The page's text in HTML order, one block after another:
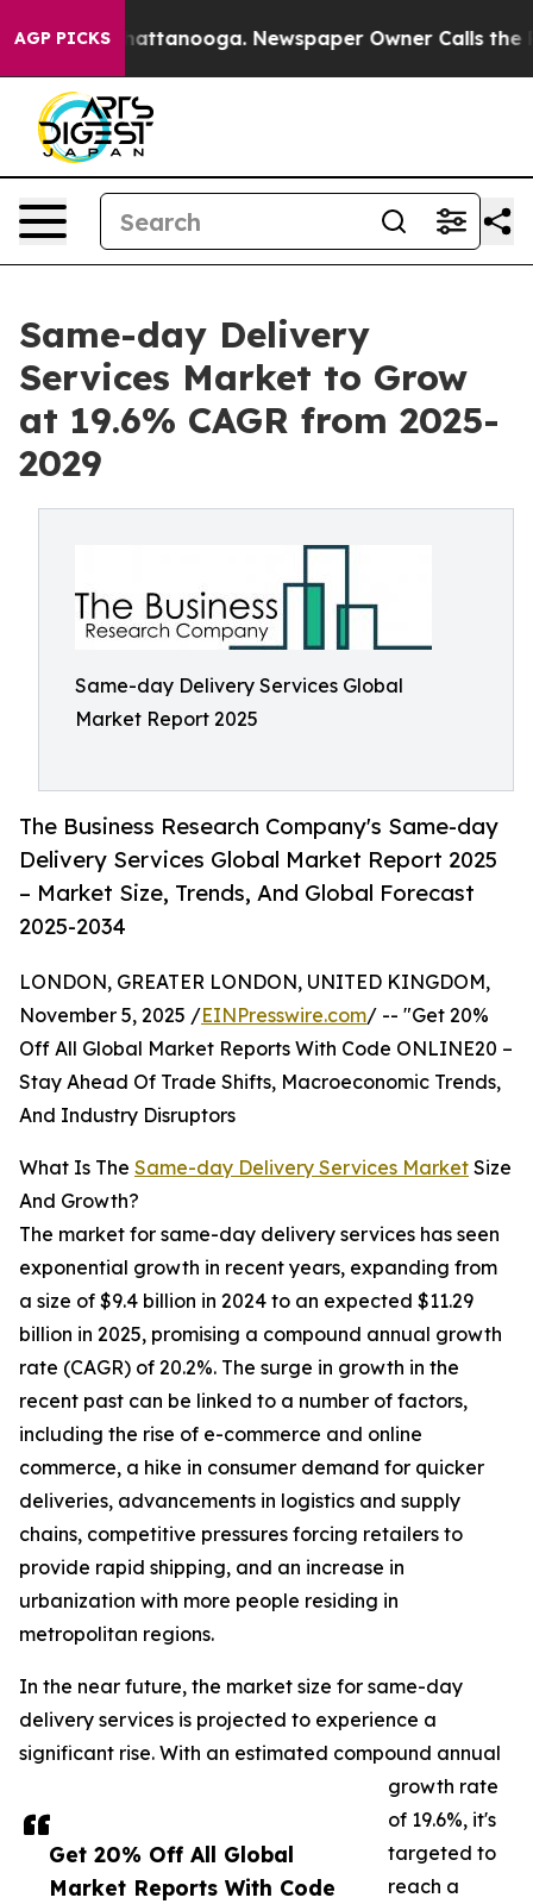
AGP PICKS
in Chattanooga. Newspaper Owner Calls the
Same-day Delivery
Services Market to Grow
at 19.6% CAGR from 2025-
2029
Same-day Delivery Services Global
Market Report 2025
The Business Research Company's Same-day
Delivery Services Global Market Report 2025
– Market Size, Trends, And Global Forecast
2025-2034
Get 20% Off All Global
Market Reports With Code
LONDON, GREATER LONDON, UNITED KINGDOM,
November 5, 2025 /EINPresswire.com/ -- "Get 20%
Off All Global Market Reports With Code ONLINE20 –
Stay Ahead Of Trade Shifts, Macroeconomic Trends,
And Industry Disruptors
What Is The Same-day Delivery Services Market Size
And Growth?
The market for same-day delivery services has seen
exponential growth in recent years, expanding from
a size of $9.4 billion in 2024 to an expected $11.29
billion in 2025, promising a compound annual growth
rate (CAGR) of 20.2%. The surge in growth in the
recent past can be linked to a number of factors,
including the rise of e-commerce and online
commerce, a hike in consumer demand for quicker
deliveries, advancements in logistics and supply
chains, competitive pressures forcing retailers to
provide rapid shipping, and an increase in
urbanization with more people residing in
metropolitan regions.
In the near future, the market size for same-day
delivery services is projected to experience a
significant rise. With an estimated compound annual
growth rate
of 19.6%, it's
targeted to
reach a